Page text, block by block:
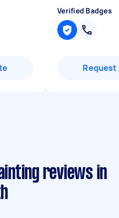
Verified Badges
Request
reviews in